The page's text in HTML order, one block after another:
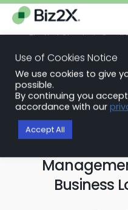
The Next Chapter in
Back to Blog Articles
Loan
Business
Use of Cookies Notice
We use cookies to give
possible.
By continuing you
accordance with our
Accept All